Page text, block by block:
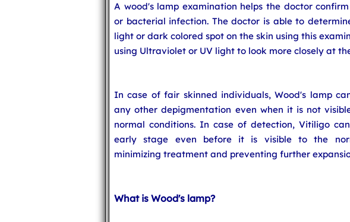
A wood's lamp examination helps the doctor
or bacterial infection. The doctor is able to
light or dark colored spot on the skin using this
using Ultraviolet or UV light to look more closely at
In case of fair skinned individuals, Wood's lamp
any other depigmentation even when it is not
normal conditions. In case of detection, Vitiligo
early stage even before it is visible to the
minimizing treatment and preventing further
What is Wood's lamp?